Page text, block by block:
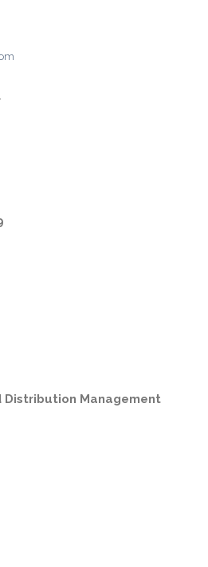
Distribution Management